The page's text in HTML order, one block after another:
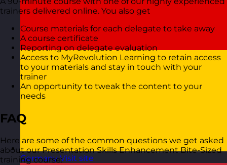
Germany Visit site
trainers delivered online. You also get
Course materials for each delegate to take away
A course certificate
Reporting on delegate evaluation
Access to MyRevolution Learning to retain access
to your materials and stay in touch with your
trainer
An opportunity to tweak the content to your
needs
FAQ
Here are some of the common questions we get asked
about our Presentation Skills Enhancement Bite-Sized
training course: